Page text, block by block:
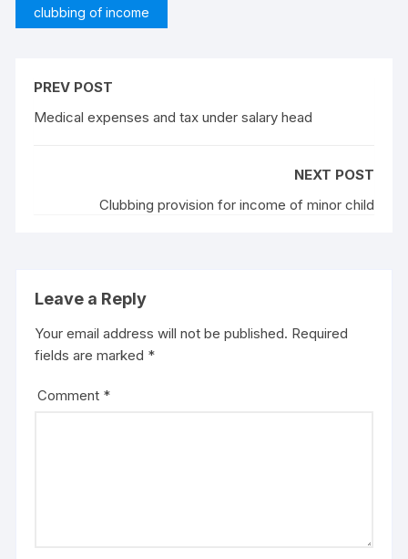
clubbing of income
PREV POST
Medical expenses and tax under salary head
NEXT POST
Clubbing provision for income of minor child
Leave a Reply
Your email address will not be published. Required
fields are marked *
Comment *